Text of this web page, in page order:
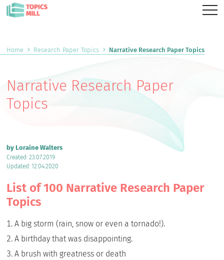
Home Research Paper Topics Narrative Research Paper Topics
Narrative Research Paper
Topics
by Loraine Walters
Created: 23.07.2019
Updated: 12.04.2020
List of 100 Narrative Research Paper
Topics
A big storm (rain, snow or even a tornado!).
A birthday that was disappointing.
A brush with greatness or death